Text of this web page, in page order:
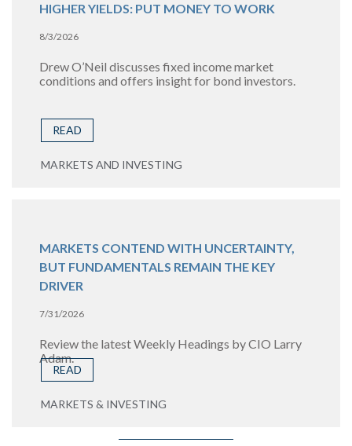
HIGHER YIELDS: PUT MONEY TO WORK
8/3/2026
Drew O’Neil discusses fixed income market
conditions and offers insight for bond investors.
READ
MARKETS AND INVESTING
MARKETS CONTEND WITH UNCERTAINTY,
BUT FUNDAMENTALS REMAIN THE KEY
DRIVER
7/31/2026
Review the latest Weekly Headings by CIO Larry
Adam.
READ
MARKETS & INVESTING